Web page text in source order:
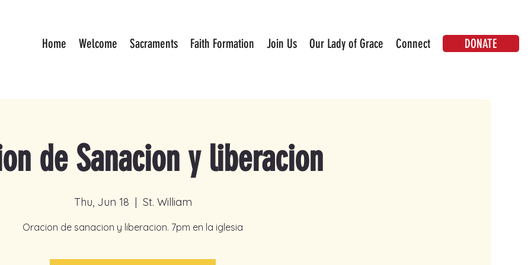
Home Welcome Sacraments Faith Formation Join Us Our Lady of Grace Connect DONATE
de Sanacion y liberacion
Thu, Jun 18
  |
St. William
Oracion de sanacion y liberacion. 7pm en la iglesia